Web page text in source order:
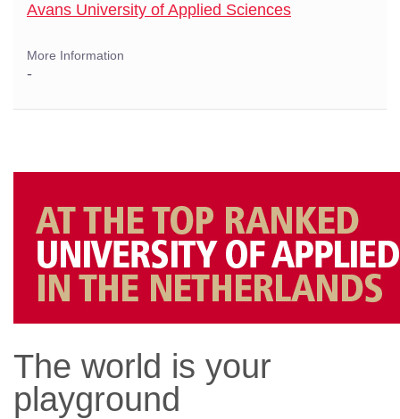
Avans University of Applied Sciences
More Information
-
The world is your
playground